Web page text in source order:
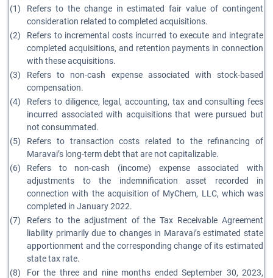
(1)
Refers to the change in estimated fair value of contingent
consideration related to completed acquisitions.
(2)
Refers to incremental costs incurred to execute and integrate
completed acquisitions, and retention payments in connection
with these acquisitions.
(3)
Refers to non-cash expense associated with stock-based
compensation.
(4)
Refers to diligence, legal, accounting, tax and consulting fees
incurred associated with acquisitions that were pursued but
not consummated.
(5)
Refers to transaction costs related to the refinancing of
Maravai’s long-term debt that are not capitalizable.
(6)
Refers to non-cash (income) expense associated with
adjustments to the indemnification asset recorded in
connection with the acquisition of MyChem, LLC, which was
completed in January 2022.
(7)
Refers to the adjustment of the Tax Receivable Agreement
liability primarily due to changes in Maravai’s estimated state
apportionment and the corresponding change of its estimated
state tax rate.
(8)
For the three and nine months ended September 30, 2023,